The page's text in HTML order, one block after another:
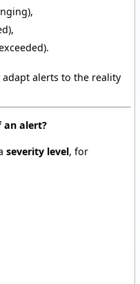
alerts to the reality
an alert?
severity level, for